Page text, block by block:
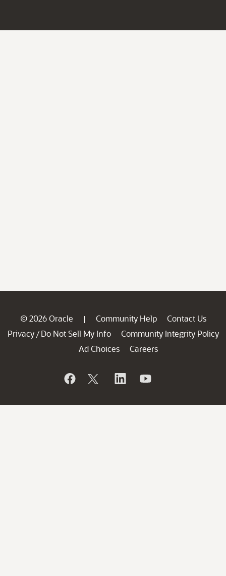
© 2026 Oracle | Community Help
Contact Us
Privacy / Do Not Sell My Info
Community Integrity Policy
Ad Choices
Careers